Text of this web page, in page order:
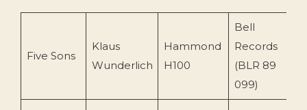
Five Sons
Klaus
Wunderlich
Hammond
H100
Bell
Records
(BLR 89
099)